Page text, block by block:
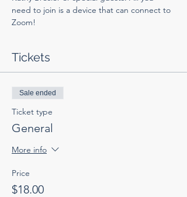
need to join is a device that can connect to
Zoom!
Tickets
Sale ended
Ticket type
General
More info
Price
$18.00